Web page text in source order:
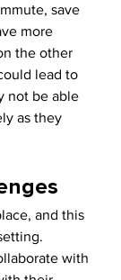
save
more
the other
lead to
not be able
as they
and this
with